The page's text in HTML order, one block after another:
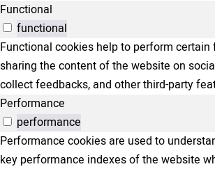
Functional
functional
Functional cookies help to perform
sharing the content of the website on
collect feedbacks, and other third-party
Performance
performance
Performance cookies are used to
key performance indexes of the website